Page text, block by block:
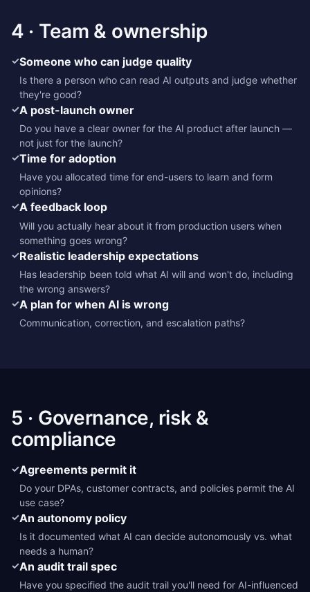
4 · Team & ownership
✓Someone who can judge quality
Is there a person who can read AI outputs and judge whether
they're good?
✓A post-launch owner
Do you have a clear owner for the AI product after launch —
not just for the launch?
✓Time for adoption
Have you allocated time for end-users to learn and form
opinions?
✓A feedback loop
Will you actually hear about it from production users when
something goes wrong?
✓Realistic leadership expectations
Has leadership been told what AI will and won't do, including
the wrong answers?
✓A plan for when AI is wrong
Communication, correction, and escalation paths?
5 · Governance, risk &
compliance
✓Agreements permit it
Do your DPAs, customer contracts, and policies permit the AI
use case?
✓An autonomy policy
Is it documented what AI can decide autonomously vs. what
needs a human?
✓An audit trail spec
Have you specified the audit trail you'll need for AI-influenced